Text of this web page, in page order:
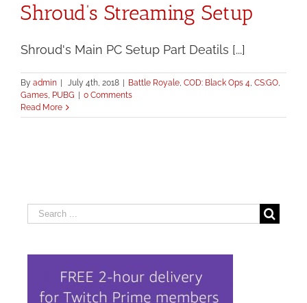
Shroud’s Streaming Setup
Shroud's Main PC Setup Part Deatils [...]
By admin July 4th, 2018 Battle Royale, COD: Black Ops 4, CS:GO,
Games, PUBG
0 Comments
Read More
Search